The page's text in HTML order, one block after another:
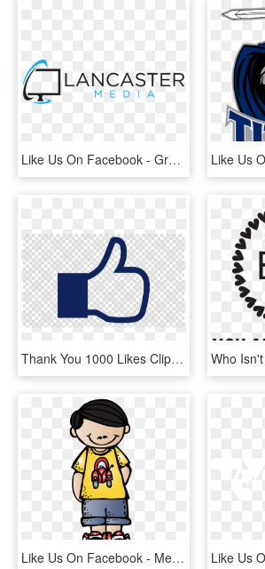
Like Us On Facebook - Graphics, HD Png Download
Thank You 1000 Likes Clipart Like Button Facebook Social - Search Image With Transparent Background, HD Png Download
Like Us On Facebook - Melonheadz Boy Clipart, HD Png Download